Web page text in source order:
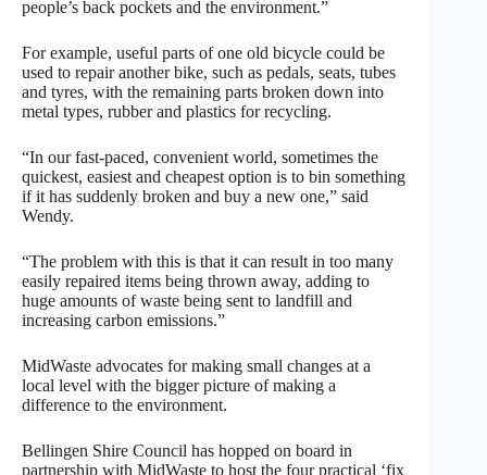
people’s back pockets and the environment.”
For example, useful parts of one old bicycle could be
used to repair another bike, such as pedals, seats, tubes
and tyres, with the remaining parts broken down into
metal types, rubber and plastics for recycling.
“In our fast-paced, convenient world, sometimes the
quickest, easiest and cheapest option is to bin something
if it has suddenly broken and buy a new one,” said
Wendy.
“The problem with this is that it can result in too many
easily repaired items being thrown away, adding to
huge amounts of waste being sent to landfill and
increasing carbon emissions.”
MidWaste advocates for making small changes at a
local level with the bigger picture of making a
difference to the environment.
Bellingen Shire Council has hopped on board in
partnership with MidWaste to host the four practical ‘fix